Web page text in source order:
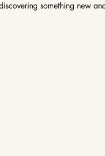
something new